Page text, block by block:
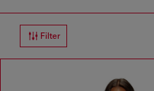
Filter